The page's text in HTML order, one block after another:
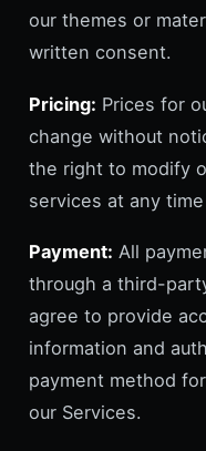
our themes or
written consent.
Pricing: Prices for
change without
the right to modify
services at any
Payment: All
through a third-
agree to provide
information and
payment method
our Services.